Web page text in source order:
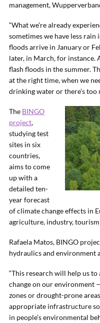
management,
“What we’re already
sometimes we have less
floods arrive in January or
later, in March, for instance.
flash floods in the summer.
at the right time, when we
drinking water or there’s too
The BINGO
project,
studying test
sites in six
countries,
aims to come
up with a
detailed ten-
year forecast
of climate change effects in
agriculture, industry,
Rafaela Matos, BINGO
hydraulics and environment
“This research will help us
change on our environment
zones or drought-prone
appropriate infrastructure
in people’s environmental